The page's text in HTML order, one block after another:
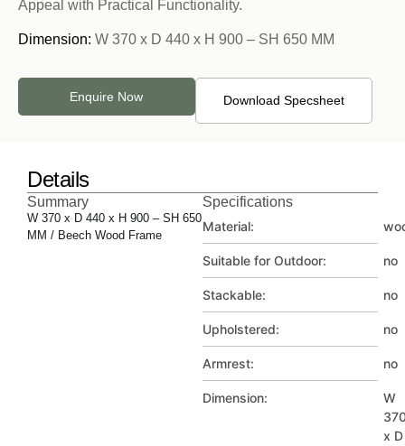
Appeal with Practical Functionality.
Dimension: W 370 x D 440 x H 900 – SH 650 MM
Enquire Now Download Specsheet
Details
Summary
W 370 x D 440 x H 900 – SH 650
MM / Beech Wood Frame
Specifications
Material:
Suitable for Outdoor: no
Stackable: no
Upholstered: no
Armrest: no
Dimension:
W
x D